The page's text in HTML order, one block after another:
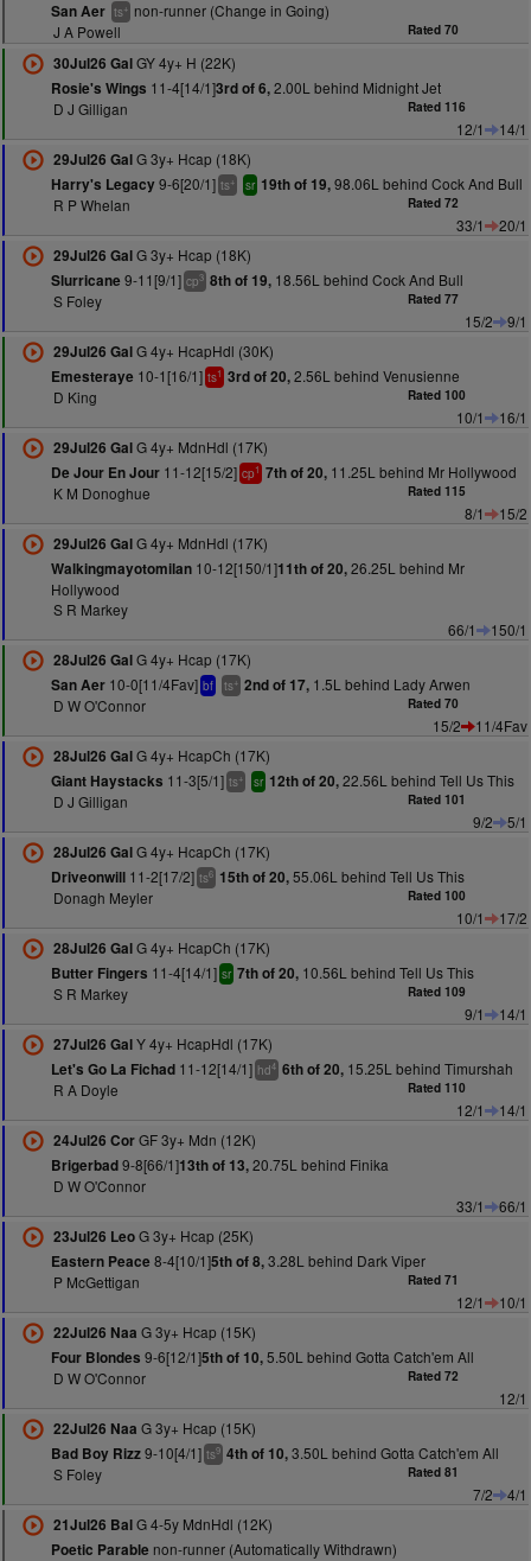
San Aer ts+ non-runner (Change in Going)
J A Powell
Rated 70
30Jul26 GalGY 4y+ H (22K)
Rosie's Wings 11-4[14/1]3rd of 6,2.00L behind Midnight Jet
D J Gilligan
Rated 116
12/1
14/1
29Jul26 GalG 3y+ Hcap (18K)
Harry's Legacy9-6[20/1] ts+ sr 19th of 19,98.06L behind Cock And Bull
R P Whelan
Rated 72
33/1
20/1
29Jul26 GalG 3y+ Hcap (18K)
Slurricane 9-11[9/1] cp3 8th of 19,18.56L behind Cock And Bull
S Foley
Rated 77
15/2
9/1
29Jul26 GalG 4y+ HcapHdl (30K)
Emesteraye 10-1[16/1] ts1 3rd of 20,2.56L behind Venusienne
D King
Rated 100
10/1
16/1
29Jul26 GalG 4y+ MdnHdl (17K)
De Jour En Jour11-12[15/2] cp1 7th of 20,11.25L behind Mr Hollywood
K M Donoghue
Rated 115
8/1
15/2
29Jul26 GalG 4y+ MdnHdl (17K)
Walkingmayotomilan10-12[150/1]11th of 20,26.25L behind Mr
Hollywood
S R Markey
66/1
150/1
28Jul26 GalG 4y+ Hcap (17K)
San Aer10-0[11/4Fav] bf ts+ 2nd of 17,1.5L behind Lady Arwen
D W O'Connor
Rated 70
15/2
11/4Fav
28Jul26 GalG 4y+ HcapCh (17K)
Giant Haystacks 11-3[5/1] ts+ sr 12th of 20,22.56L behind Tell Us This
D J Gilligan
Rated 101
9/2
5/1
28Jul26 GalG 4y+ HcapCh (17K)
Driveonwill11-2[17/2] ts6 15th of 20,55.06L behind Tell Us This
Donagh Meyler
Rated 100
10/1
17/2
28Jul26 GalG 4y+ HcapCh (17K)
Butter Fingers 11-4[14/1] sr 7th of 20,10.56L behind Tell Us This
S R Markey
Rated 109
9/1
14/1
27Jul26 GalY 4y+ HcapHdl (17K)
Let's Go La Fichad11-12[14/1] hd4 6th of 20,15.25L behind Timurshah
R A Doyle
Rated 110
12/1
14/1
24Jul26 CorGF 3y+ Mdn (12K)
Brigerbad9-8[66/1]13th of 13,20.75L behind Finika
D W O'Connor
33/1
66/1
23Jul26 LeoG 3y+ Hcap (25K)
Eastern Peace 8-4[10/1]5th of 8,3.28L behind Dark Viper
P McGettigan
Rated 71
12/1
10/1
22Jul26 Naa G 3y+ Hcap (15K)
Four Blondes 9-6[12/1]5th of 10,5.50L behind Gotta Catch'em All
D W O'Connor
Rated 72
12/1
22Jul26 Naa G 3y+ Hcap (15K)
Bad Boy Rizz9-10[4/1] ts9 4th of 10,3.50L behind Gotta Catch'em All
S Foley
Rated 81
7/2
4/1
21Jul26 BalG 4-5y MdnHdl (12K)
Poetic Parable non-runner (Automatically Withdrawn)